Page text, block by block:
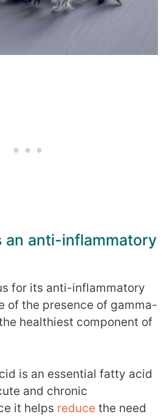
an anti-inflammatory
for its anti-inflammatory
of the presence of gamma-
healthiest component of
is an essential fatty acid
and chronic
it helps reduce the need